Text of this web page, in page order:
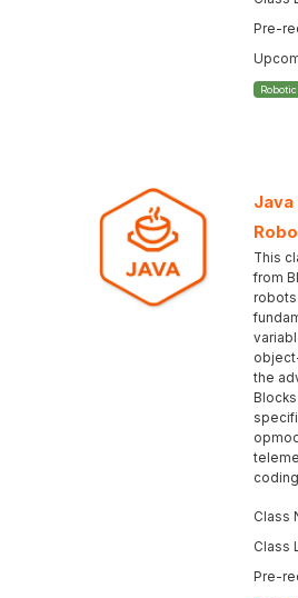
Pre-
This
from
the
Class
Class
Pre-